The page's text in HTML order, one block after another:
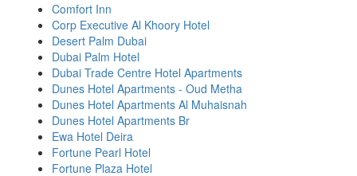
Comfort Inn
Corp Executive Al Khoory Hotel
Desert Palm Dubai
Dubai Palm Hotel
Dubai Trade Centre Hotel Apartments
Dunes Hotel Apartments - Oud Metha
Dunes Hotel Apartments Al Muhaisnah
Dunes Hotel Apartments Br
Ewa Hotel Deira
Fortune Pearl Hotel
Fortune Plaza Hotel